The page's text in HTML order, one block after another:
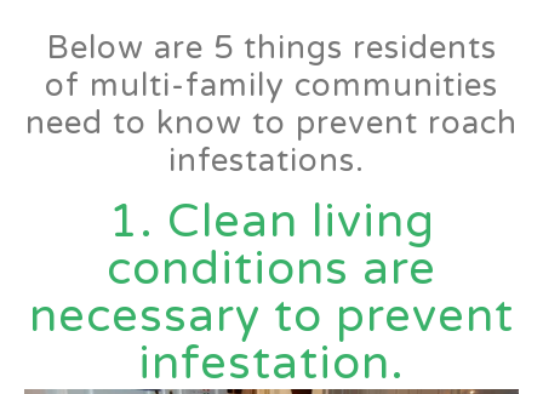
Below are 5 things residents
of multi-family communities
need to know to prevent roach
infestations.
1. Clean living
conditions are
necessary to prevent
infestation.